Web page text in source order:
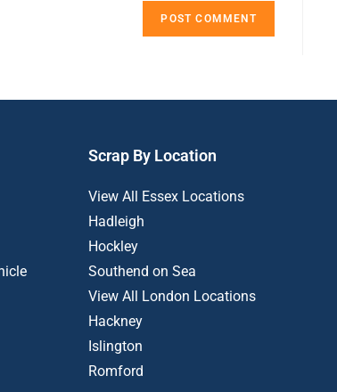
Scrap By Location
View All Essex Locations
Hadleigh
Hockley
Southend on Sea
View All London Locations
Hackney
Islington
Romford